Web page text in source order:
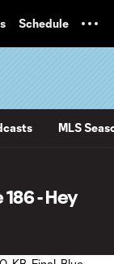
Schedule
MLS
- Hey